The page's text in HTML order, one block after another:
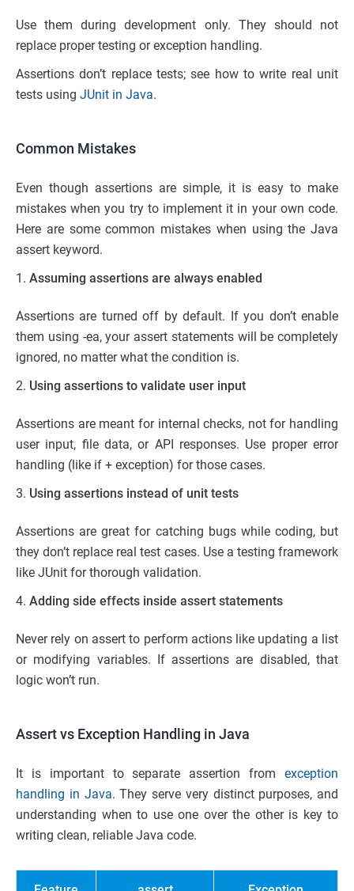
Use them during development only. They should not
replace proper testing or exception handling.
Assertions don’t replace tests; see how to write real unit
tests using JUnit in Java.
Common Mistakes
Even though assertions are simple, it is easy to make
mistakes when you try to implement it in your own code.
Here are some common mistakes when using the Java
assert keyword.
Assuming assertions are always enabled
Assertions are turned off by default. If you don’t enable
them using -ea, your assert statements will be completely
ignored, no matter what the condition is.
Using assertions to validate user input
Assertions are meant for internal checks, not for handling
user input, file data, or API responses. Use proper error
handling (like if + exception) for those cases.
Using assertions instead of unit tests
Assertions are great for catching bugs while coding, but
they don’t replace real test cases. Use a testing framework
like JUnit for thorough validation.
Adding side effects inside assert statements
Never rely on assert to perform actions like updating a list
or modifying variables. If assertions are disabled, that
logic won’t run.
Assert vs Exception Handling in Java
It is important to separate assertion from exception
handling in Java. They serve very distinct purposes, and
understanding when to use one over the other is key to
writing clean, reliable Java code.